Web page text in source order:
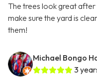
The trees look great
make sure the yard is
them!
Michael Bongo
3